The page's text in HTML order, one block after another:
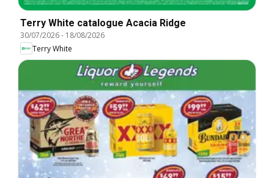
Terry White catalogue Acacia Ridge
30/07/2026- 18/08/2026
Terry White